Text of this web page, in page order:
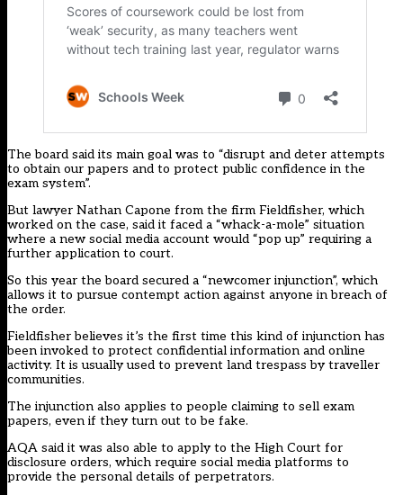
The board said its main goal was to “disrupt and deter attempts
to obtain our papers and to protect public confidence in the
exam system”.
But lawyer Nathan Capone from the firm Fieldfisher, which
worked on the case, said it faced a “whack-a-mole” situation
where a new social media account would “pop up” requiring a
further application to court.
So this year the board secured a “newcomer injunction”, which
allows it to pursue contempt action against anyone in breach of
the order.
Fieldfisher believes it’s the first time this kind of injunction has
been invoked to protect confidential information and online
activity. It is usually used to prevent land trespass by traveller
communities.
The injunction also applies to people claiming to sell exam
papers, even if they turn out to be fake.
AQA said it was also able to apply to the High Court for
disclosure orders, which require social media platforms to
provide the personal details of perpetrators.